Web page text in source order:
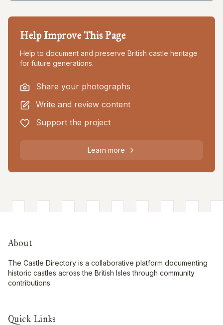
Help Improve This Page
Help to document and preserve British castle heritage
for future generations.
Share your photographs
Write and review content
Support the project
Learn more
About
The Castle Directory is a collaborative platform documenting
historic castles across the British Isles through community
contributions.
Quick Links